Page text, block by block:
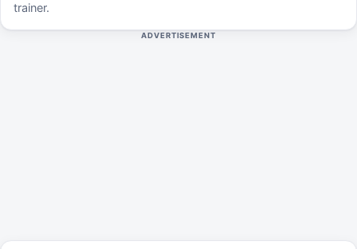
trainer.
ADVERTISEMENT